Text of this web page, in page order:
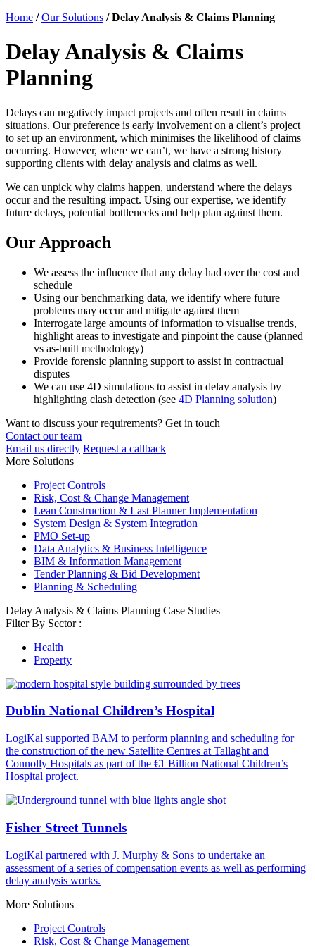
Home /Our Solutions /Delay Analysis & Claims Planning
Delay Analysis & Claims
Planning
Delays can negatively impact projects and often result in claims
situations. Our preference is early involvement on a client’s project
to set up an environment, which minimises the likelihood of claims
occurring. However, where we can’t, we have a strong history
supporting clients with delay analysis and claims as well.
We can unpick why claims happen, understand where the delays
occur and the resulting impact. Using our expertise, we identify
future delays, potential bottlenecks and help plan against them.
Our Approach
We assess the influence that any delay had over the cost and
schedule
Using our benchmarking data, we identify where future
problems may occur and mitigate against them
Interrogate large amounts of information to visualise trends,
highlight areas to investigate and pinpoint the cause (planned
vs as-built methodology)
Provide forensic planning support to assist in contractual
disputes
We can use 4D simulations to assist in delay analysis by
highlighting clash detection (see 4D Planning solution)
Want to discuss your requirements? Get in touch
Contact our team
Email us directly Request a callback
More Solutions
Project Controls
Risk, Cost & Change Management
Lean Construction & Last Planner Implementation
System Design & System Integration
PMO Set-up
Data Analytics & Business Intelligence
BIM & Information Management
Tender Planning & Bid Development
Planning & Scheduling
Delay Analysis & Claims Planning Case Studies
Filter By Sector :
Health
Property
Dublin National Children’s Hospital
LogiKal supported BAM to perform planning and scheduling for
the construction of the new Satellite Centres at Tallaght and
Connolly Hospitals as part of the €1 Billion National Children’s
Hospital project.
Fisher Street Tunnels
LogiKal partnered with J. Murphy & Sons to undertake an
assessment of a series of compensation events as well as performing
delay analysis works.
More Solutions
Project Controls
Risk, Cost & Change Management